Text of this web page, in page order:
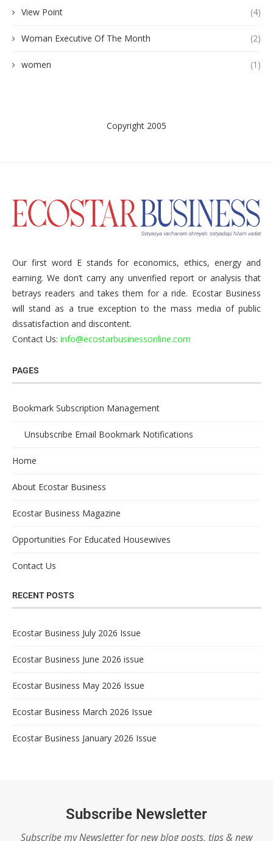
View Point (4)
Woman Executive Of The Month (2)
women (1)
Copyright 2005
Our first word E stands for economics, ethics, energy and
earning. We don’t carry any unverified report or analysis that
betrays readers and takes them for a ride. Ecostar Business
will stand as a true exception to the mass media of public
dissatisfaction and discontent.
Contact Us: info@ecostarbusinessonline.com
PAGES
Bookmark Subscription Management
Unsubscribe Email Bookmark Notifications
Home
About Ecostar Business
Ecostar Business Magazine
Opportunities For Educated Housewives
Contact Us
RECENT POSTS
Ecostar Business July 2026 Issue
Ecostar Business June 2026 issue
Ecostar Business May 2026 Issue
Ecostar Business March 2026 Issue
Ecostar Business January 2026 Issue
Subscribe Newsletter
Subscribe my Newsletter for new blog posts, tips & new